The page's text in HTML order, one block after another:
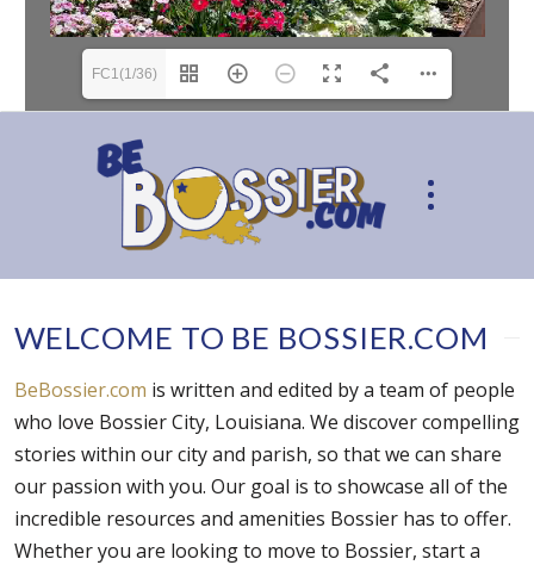
FC1(1/36)
WELCOME TO BE BOSSIER.COM
BeBossier.com is written and edited by a team of people
who love Bossier City, Louisiana. We discover compelling
stories within our city and parish, so that we can share
our passion with you. Our goal is to showcase all of the
incredible resources and amenities Bossier has to offer.
Whether you are looking to move to Bossier, start a